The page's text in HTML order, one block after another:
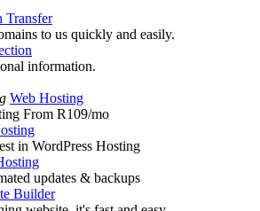
Transfer
to us quickly and easily.
information.
Web Hosting
From R109/mo
in WordPress Hosting
updates & backups
Builder